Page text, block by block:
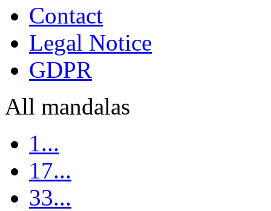
Contact
Legal Notice
GDPR
All mandalas
1...
17...
33...